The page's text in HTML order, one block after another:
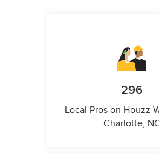
296
Local Pros on Houzz
Charlotte,